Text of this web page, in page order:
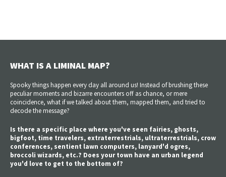
WHAT IS A LIMINAL MAP?
Spooky things happen every day all around us! Instead of brushing these
peculiar moments and bizarre encounters off as chance, or mere
coincidence, what if we talked about them, mapped them, and tried to
decode the message?
Is there a specific place where you've seen fairies, ghosts,
bigfoot, time travelers, extraterrestrials, ultraterrestrials, crow
conferences, sentient lawn computers, lanyard'd ogres,
broccoli wizards, etc.? Does your town have an urban legend
you'd love to get to the bottom of?